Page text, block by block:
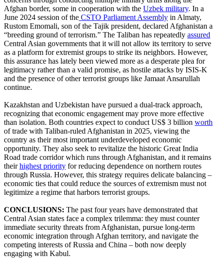
Afghan border, some in cooperation with the Uzbek military. In a
June 2024 session of the CSTO Parliament Assembly in Almaty,
Rustom Emomali, son of the Tajik president, declared Afghanistan a
“breeding ground of terrorism.” The Taliban has repeatedly assured
Central Asian governments that it will not allow its territory to serve
as a platform for extremist groups to strike its neighbors. However,
this assurance has lately been viewed more as a desperate plea for
legitimacy rather than a valid promise, as hostile attacks by ISIS-K
and the presence of other terrorist groups like Jamaat Ansarullah
continue.
Kazakhstan and Uzbekistan have pursued a dual-track approach,
recognizing that economic engagement may prove more effective
than isolation. Both countries expect to conduct US$ 3 billion worth
of trade with Taliban-ruled Afghanistan in 2025, viewing the
country as their most important underdeveloped economic
opportunity. They also seek to revitalize the historic Great India
Road trade corridor which runs through Afghanistan, and it remains
theirhighest priority for reducing dependence on northern routes
through Russia. However, this strategy requires delicate balancing –
economic ties that could reduce the sources of extremism must not
legitimize a regime that harbors terrorist groups.
CONCLUSIONS: The past four years have demonstrated that
Central Asian states face a complex trilemma: they must counter
immediate security threats from Afghanistan, pursue long-term
economic integration through Afghan territory, and navigate the
competing interests of Russia and China – both now deeply
engaging with Kabul.